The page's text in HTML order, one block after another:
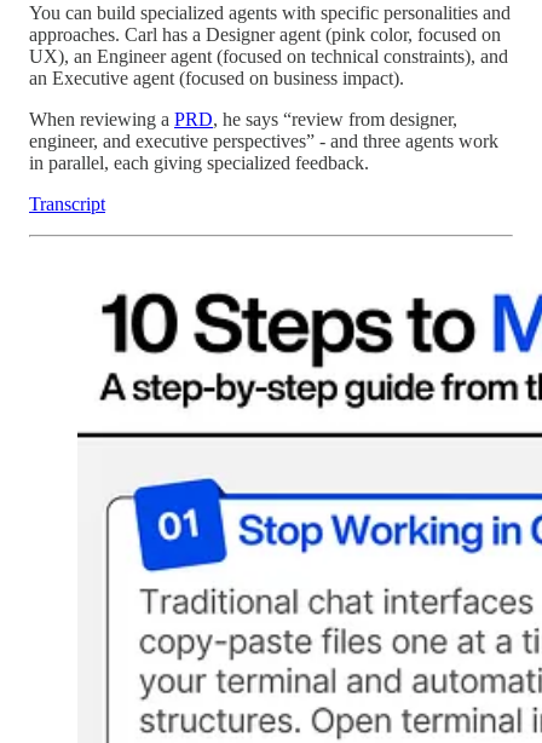
You can build specialized agents with specific personalities and
approaches. Carl has a Designer agent (pink color, focused on
UX), an Engineer agent (focused on technical constraints), and
an Executive agent (focused on business impact).
When reviewing a PRD, he says “review from designer,
engineer, and executive perspectives” - and three agents work
in parallel, each giving specialized feedback.
Transcript